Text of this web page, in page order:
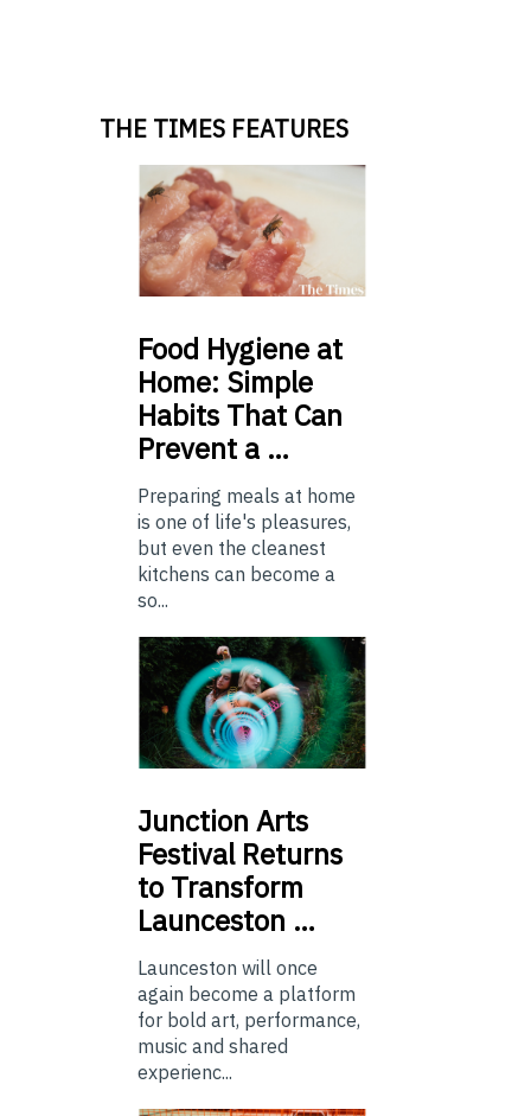
THE TIMES FEATURES
Food Hygiene at
Home: Simple
Habits That Can
Prevent a …
Preparing meals at home
is one of life's pleasures,
but even the cleanest
kitchens can become a
so...
Junction Arts
Festival Returns
to Transform
Launceston …
Launceston will once
again become a platform
for bold art, performance,
music and shared
experienc...